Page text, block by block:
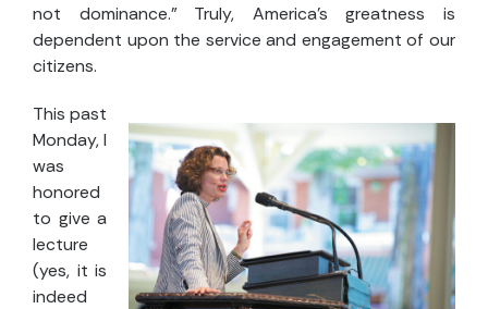
not dominance.” Truly, America's greatness is
dependent upon the service and engagement of our
citizens.
This past
Monday, I
was
honored
to give a
lecture
(yes, it is
indeed